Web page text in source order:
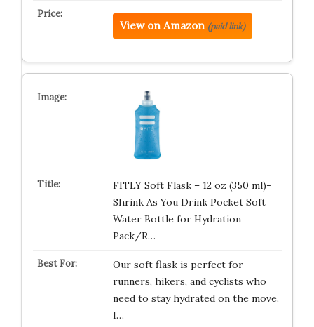
View on Amazon (paid link)
FITLY Soft Flask – 12 oz (350 ml)-
Shrink As You Drink Pocket Soft
Water Bottle for Hydration
Pack/R…
Our soft flask is perfect for
runners, hikers, and cyclists who
need to stay hydrated on the move.
I…